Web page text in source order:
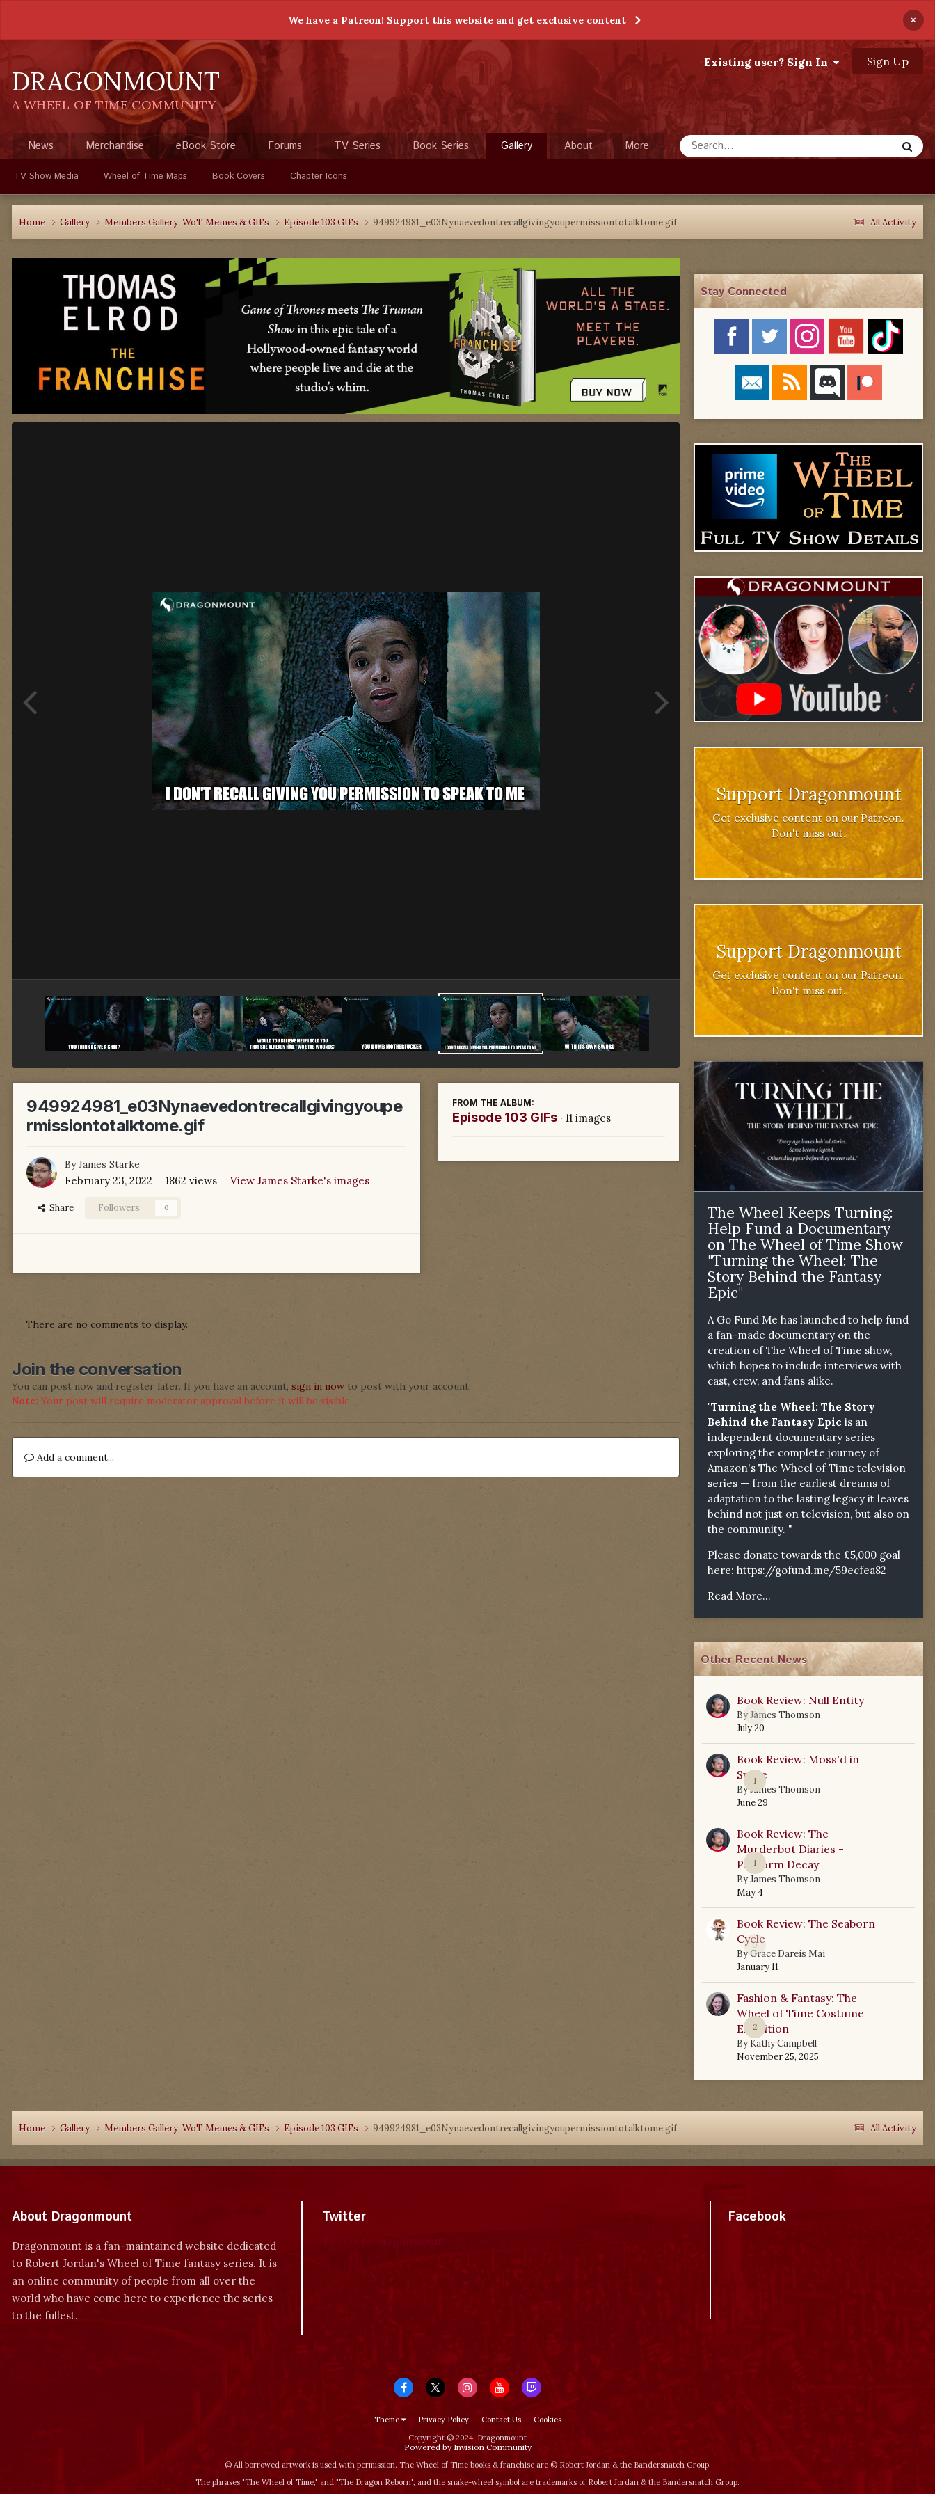
We have a Patreon! Support this website and get exclusive content ×
DRAGONMOUNT
A WHEEL OF TIME COMMUNITY
Existing user? Sign In Sign Up
News Merchandise eBook Store Forums TV Series Book Series Gallery
TV Show Media Wheel of Time Maps Book Covers Chapter Icons
About More
All Activity
Home Gallery Members Gallery: WoT Memes & GIFs Episode 103 GIFs 949924981_e03Nynaevedontrecallgivingyoupermissiontotalktome.gif
949924981_e03Nynaevedontrecallgivingyoupe
rmissiontotalktome.gif
ByJames Starke
February 23, 2022 1862 views View James Starke's images
Share Followers 0
FROM THE ALBUM:
Episode 103 GIFs · 11 images
There are no comments to display.
Join the conversation
You can post now and register later. If you have an account, sign in now to post with your account.
Note: Your post will require moderator approval before it will be visible.
Add a comment...
Stay Connected
Support Dragonmount
Get exclusive content on our Patreon.
Don't miss out.
Support Dragonmount
Get exclusive content on our Patreon.
Don't miss out.
The Wheel Keeps Turning:
Help Fund a Documentary
on The Wheel of Time Show
"Turning the Wheel: The
Story Behind the Fantasy
Epic"
A Go Fund Me has launched to help fund
a fan-made documentary on the
creation of The Wheel of Time show,
which hopes to include interviews with
cast, crew, and fans alike.
"Turning the Wheel: The Story
Behind the Fantasy Epic is an
independent documentary series
exploring the complete journey of
Amazon's The Wheel of Time television
series — from the earliest dreams of
adaptation to the lasting legacy it leaves
behind not just on television, but also on
the community. "
Please donate towards the £5,000 goal
here: https://gofund.me/59ecfea82
Read More...
Other Recent News
0
Book Review: Null Entity
ByJames Thomson
July 20
1
Book Review: Moss'd in
Space
ByJames Thomson
June 29
1
Book Review: The
Murderbot Diaries -
Platform Decay
ByJames Thomson
May 4
0
Book Review: The Seaborn
Cycle
ByGrace Dareis Mai
January 11
2
Fashion & Fantasy: The
Wheel of Time Costume
Exhibition
By Kathy Campbell
November 25, 2025
All Activity
Home Gallery Members Gallery: WoT Memes & GIFs Episode 103 GIFs 949924981_e03Nynaevedontrecallgivingyoupermissiontotalktome.gif
About Dragonmount
Dragonmount is a fan-maintained website dedicated
to Robert Jordan's Wheel of Time fantasy series. It is
an online community of people from all over the
world who have come here to experience the series
to the fullest.
Twitter Facebook
Theme Privacy Policy Contact Us
Cookies
Copyright © 2024, Dragonmount
Powered by Invision Community
© All borrowed artwork is used with permission. The Wheel of Time books & franchise are © Robert Jordan & the Bandersnatch Group.
The phrases "The Wheel of Time‚" and "The Dragon Reborn", and the snake-wheel symbol are trademarks of Robert Jordan & the Bandersnatch Group.